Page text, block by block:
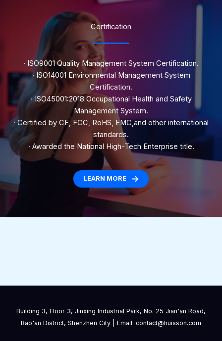
Certification
· ISO9001 Quality Management System Certification.
· ISO14001 Environmental Management System
Certification.
· ISO45001:2018 Occupational Health and Safety
Management System.
· Certified by CE, FCC, RoHS, EMC,and other international
standards.
· Awarded the National High-Tech Enterprise title.
LEARN MORE
Building 3, Floor 3, Jinxing Industrial Park, No. 25 Jian'an Road,
Bao'an District, Shenzhen City | Email: contact@huisson.com